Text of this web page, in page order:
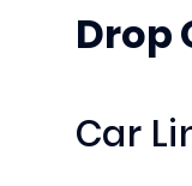
Drop
Car